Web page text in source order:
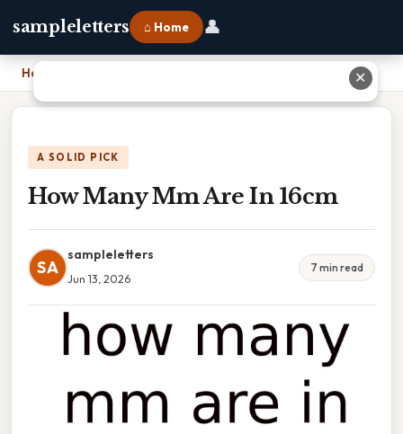
sampleletters ⌂ Home 👤
Home
A SOLID PICK
How Many Mm Are In 16cm
SA
sampleletters
Jun 13, 2026
7 min read
✕